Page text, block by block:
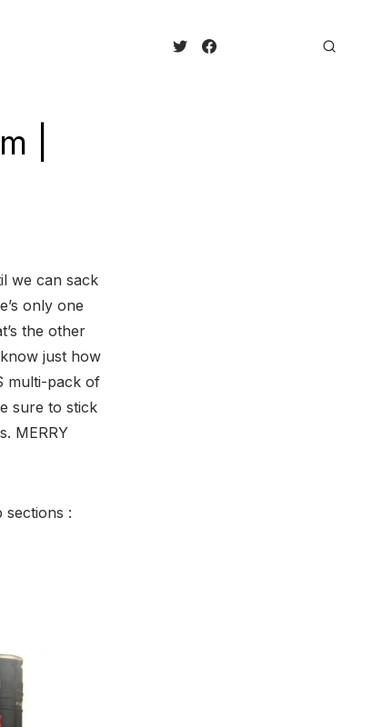
|
we can sack
only one
the other
just how
multi-pack of
sure to stick
MERRY
sections :